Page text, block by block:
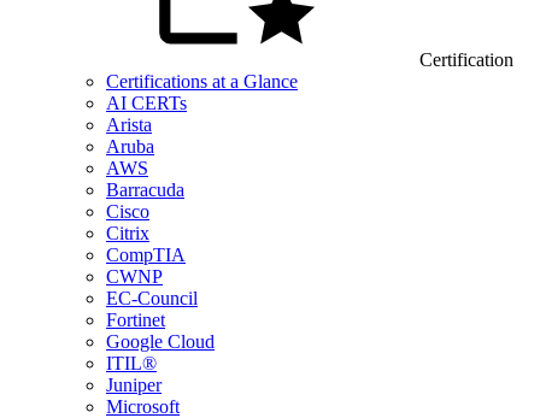
Certification
Certifications at a Glance
AI CERTs
Arista
Aruba
AWS
Barracuda
Cisco
Citrix
CompTIA
CWNP
EC-Council
Fortinet
Google Cloud
ITIL®
Juniper
Microsoft